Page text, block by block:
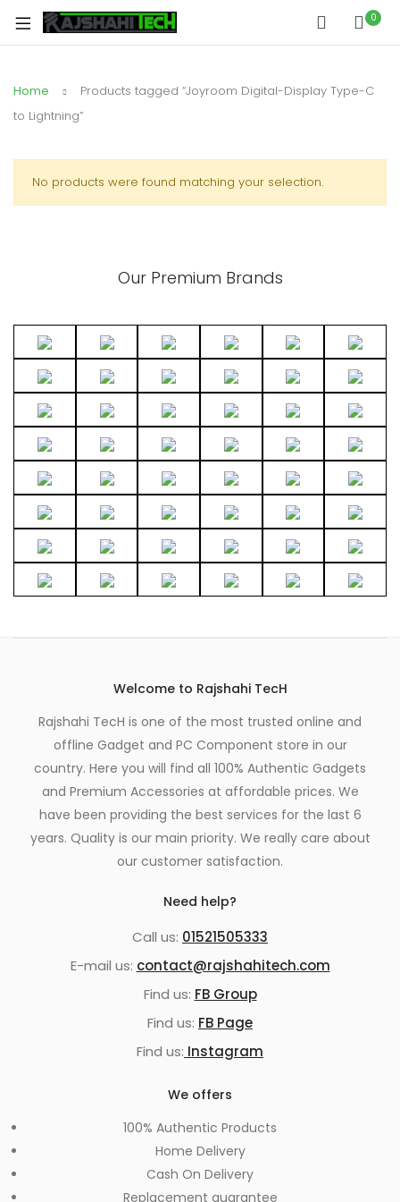
0
Home
Products tagged “Joyroom Digital-Display Type-C
to Lightning”
No products were found matching your selection.
Our Premium Brands
Welcome to Rajshahi TecH
Rajshahi TecH is one of the most trusted online and
offline Gadget and PC Component store in our
country. Here you will find all 100% Authentic Gadgets
and Premium Accessories at affordable prices. We
have been providing the best services for the last 6
years. Quality is our main priority. We really care about
our customer satisfaction.
Need help?
Call us: 01521505333
E-mail us: contact@rajshahitech.com
Find us: FB Group
Find us: FB Page
Find us: Instagram
We offers
100% Authentic Products
Home Delivery
Cash On Delivery
Replacement guarantee